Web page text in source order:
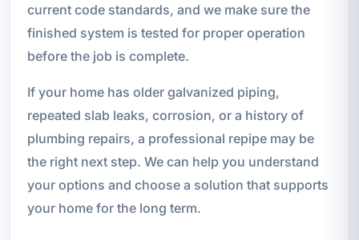
current code standards, and we make sure the
finished system is tested for proper operation
before the job is complete.
If your home has older galvanized piping,
repeated slab leaks, corrosion, or a history of
plumbing repairs, a professional repipe may be
the right next step. We can help you understand
your options and choose a solution that supports
your home for the long term.